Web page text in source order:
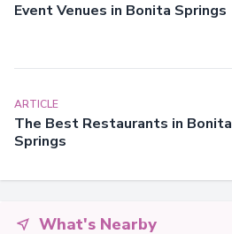
Event Venues in Bonita Springs
ARTICLE
The Best Restaurants in Bonita
Springs
What's Nearby